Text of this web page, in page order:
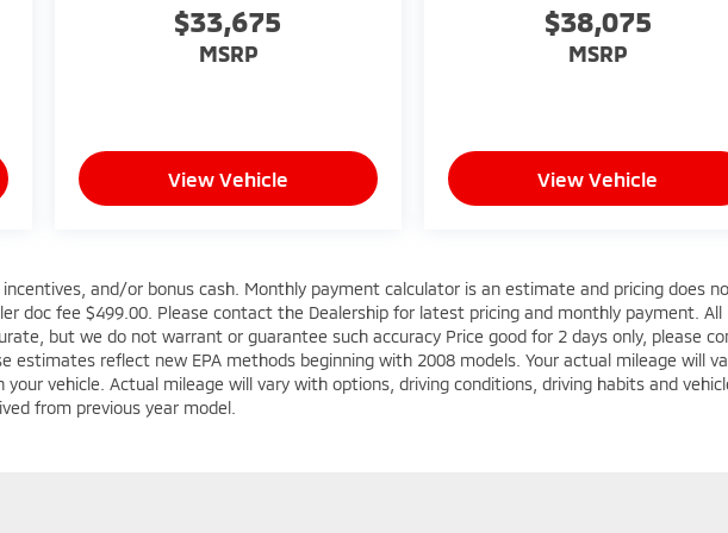
$33,675
MSRP
View Vehicle
$38,075
MSRP
View Vehicle
and/or bonus cash. Monthly payment calculator is an estimate and pricing does
doc fee $499.00. Please contact the Dealership for latest pricing and monthly payment. All
but we do not warrant or guarantee such accuracy Price good for 2 days only, please
estimates reflect new EPA methods beginning with 2008 models. Your actual mileage will
vehicle. Actual mileage will vary with options, driving conditions, driving habits and
from previous year model.